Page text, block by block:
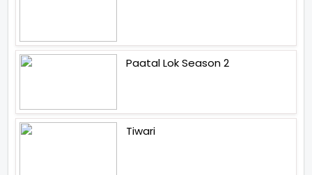
Paatal Lok Season 2
Tiwari